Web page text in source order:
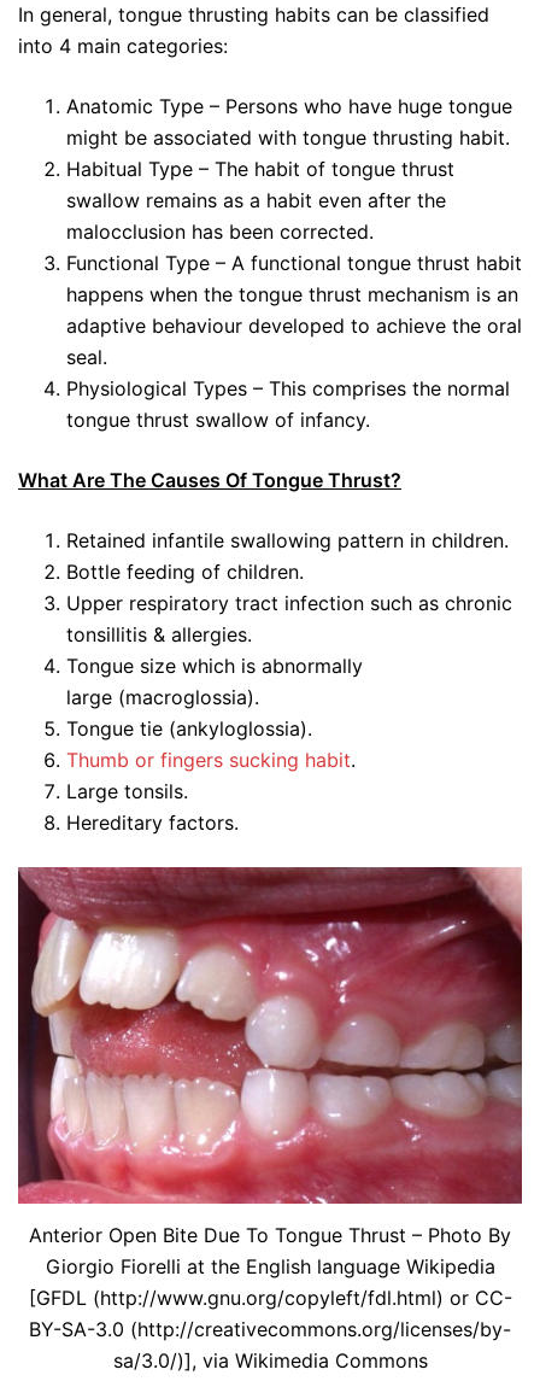
In general, tongue thrusting habits can be classified
into 4 main categories:
Anatomic Type – Persons who have huge tongue
might be associated with tongue thrusting habit.
Habitual Type – The habit of tongue thrust
swallow remains as a habit even after the
malocclusion has been corrected.
Functional Type – A functional tongue thrust habit
happens when the tongue thrust mechanism is an
adaptive behaviour developed to achieve the oral
seal.
Physiological Types – This comprises the normal
tongue thrust swallow of infancy.
What Are The Causes Of Tongue Thrust?
Retained infantile swallowing pattern in children.
Bottle feeding of children.
Upper respiratory tract infection such as chronic
tonsillitis & allergies.
Tongue size which is abnormally
large (macroglossia).
Tongue tie (ankyloglossia).
Thumb or fingers sucking habit.
Large tonsils.
Hereditary factors.
Anterior Open Bite Due To Tongue Thrust – Photo By
Giorgio Fiorelli at the English language Wikipedia
[GFDL (http://www.gnu.org/copyleft/fdl.html) or CC-
BY-SA-3.0 (http://creativecommons.org/licenses/by-
sa/3.0/)], via Wikimedia Commons